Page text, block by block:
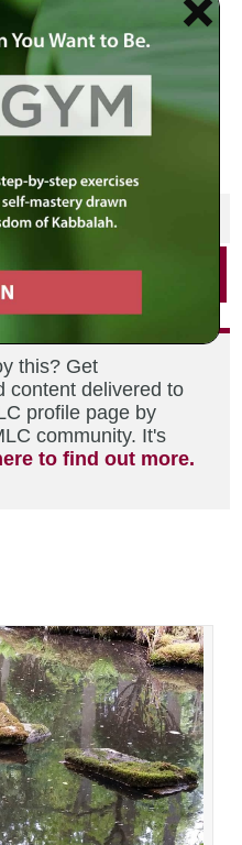
this? Get
content delivered to
profile page by
community. It's
to find out more.